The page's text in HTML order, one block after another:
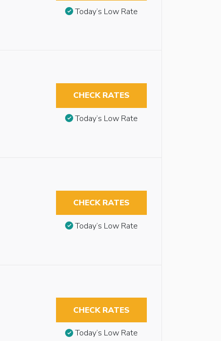
Today’s Low Rate
CHECK RATES
Today’s Low Rate
CHECK RATES
Today’s Low Rate
CHECK RATES
Today’s Low Rate